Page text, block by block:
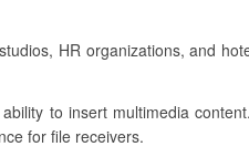
HR organizations, and
to insert multimedia
for file receivers.